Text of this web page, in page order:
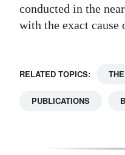
conducted in the
with the exact cause
RELATED TOPICS:
PUBLICATIONS